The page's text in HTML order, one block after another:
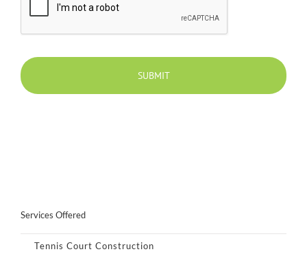
Services Offered
Tennis Court Construction